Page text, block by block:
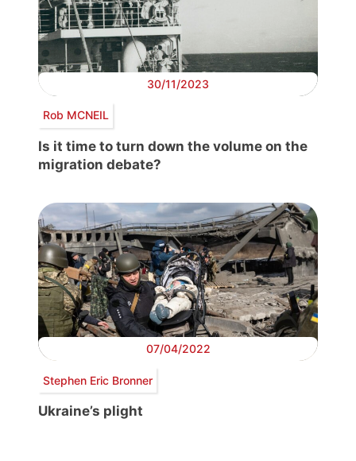
30/11/2023
Rob MCNEIL
Is it time to turn down the volume on the
migration debate?
07/04/2022
Stephen Eric Bronner
Ukraine’s plight